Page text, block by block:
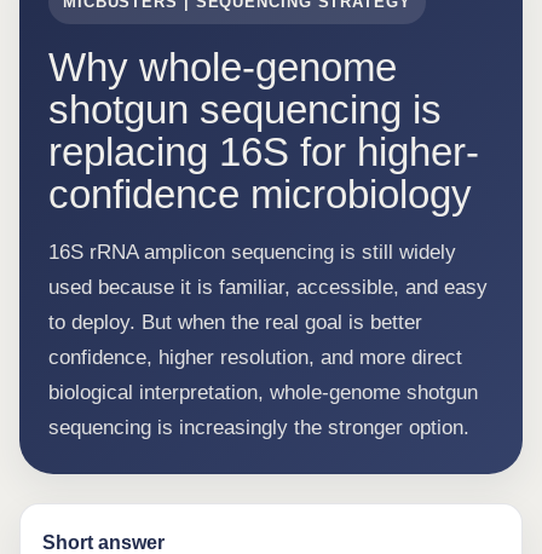
Why whole-genome
shotgun sequencing is
replacing 16S for higher-
confidence microbiology
16S rRNA amplicon sequencing is still widely
used because it is familiar, accessible, and easy
to deploy. But when the real goal is better
confidence, higher resolution, and more direct
biological interpretation, whole-genome shotgun
sequencing is increasingly the stronger option.
Short answer